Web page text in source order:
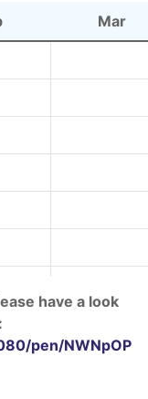
Mar
have a look
pen/NWNpOP